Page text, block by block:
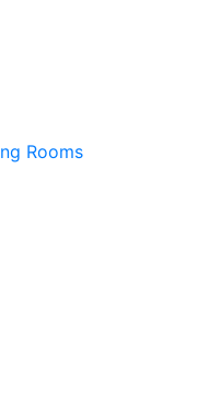
Rooms